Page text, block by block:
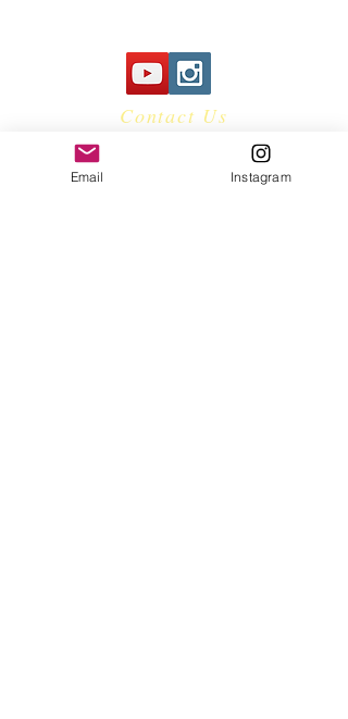
Contact Us
Email Instagram